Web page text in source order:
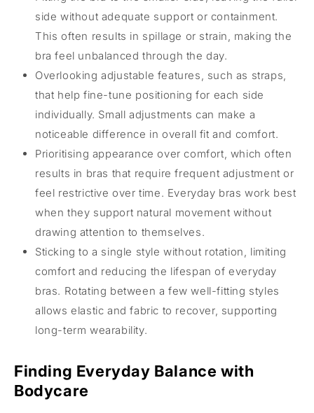
side without adequate support or containment.
This often results in spillage or strain, making the
bra feel unbalanced through the day.
Overlooking adjustable features, such as straps,
that help fine-tune positioning for each side
individually. Small adjustments can make a
noticeable difference in overall fit and comfort.
Prioritising appearance over comfort, which often
results in bras that require frequent adjustment or
feel restrictive over time. Everyday bras work best
when they support natural movement without
drawing attention to themselves.
Sticking to a single style without rotation, limiting
comfort and reducing the lifespan of everyday
bras. Rotating between a few well-fitting styles
allows elastic and fabric to recover, supporting
long-term wearability.
Finding Everyday Balance with
Bodycare